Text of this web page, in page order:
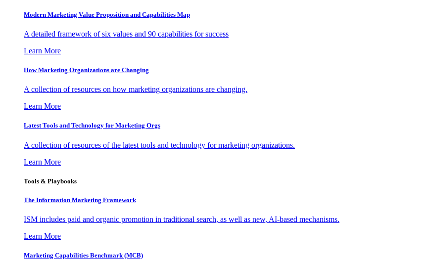
Modern Marketing Value Proposition and Capabilities Map
A detailed framework of six values and 90 capabilities for success
Learn More
How Marketing Organizations are Changing
A collection of resources on how marketing organizations are changing.
Learn More
Latest Tools and Technology for Marketing Orgs
A collection of resources of the latest tools and technology for marketing organizations.
Learn More
Tools & Playbooks
The Information Marketing Framework
ISM includes paid and organic promotion in traditional search, as well as new, AI-based mechanisms.
Learn More
Marketing Capabilities Benchmark (MCB)